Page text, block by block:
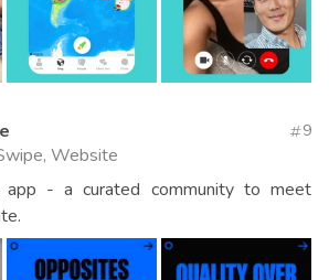
Website
9
- a curated community to meet